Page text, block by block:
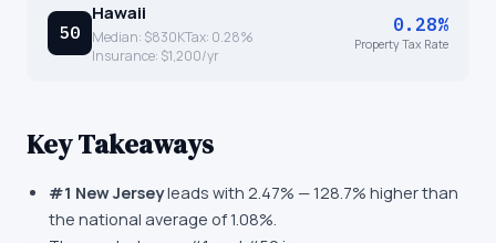
50
Hawaii
Median: $830KTax: 0.28%
Insurance: $1,200/yr
0.28%
Property Tax Rate
Key Takeaways
#1 New Jerseyleads with 2.47% —128.7% higherthan
the national average of1.08%.